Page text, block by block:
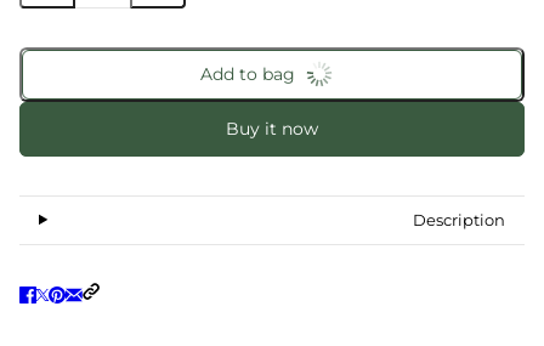
Add to bag
Buy it now
Description